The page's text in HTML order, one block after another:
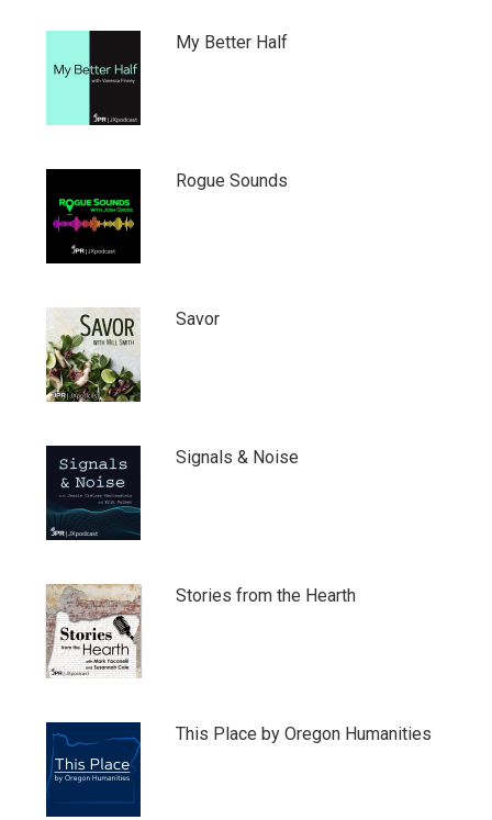
My Better Half
Rogue Sounds
Savor
Signals & Noise
Stories from the Hearth
This Place by Oregon Humanities